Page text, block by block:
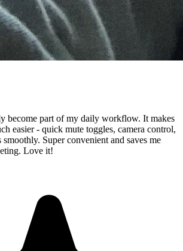
become part of my daily workflow. It makes
easier - quick mute toggles, camera control,
Super convenient and saves me
Love it!